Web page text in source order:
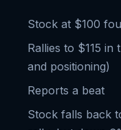
Stock at $100
Rallies to $115
and positioning)
Reports a beat
Stock falls back